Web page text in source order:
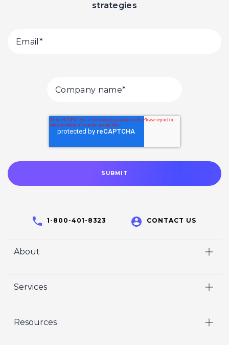
strategies
1-800-401-8323 CONTACT US
About
Who We Are
Crisp Cares
Services
Marketing
Resources